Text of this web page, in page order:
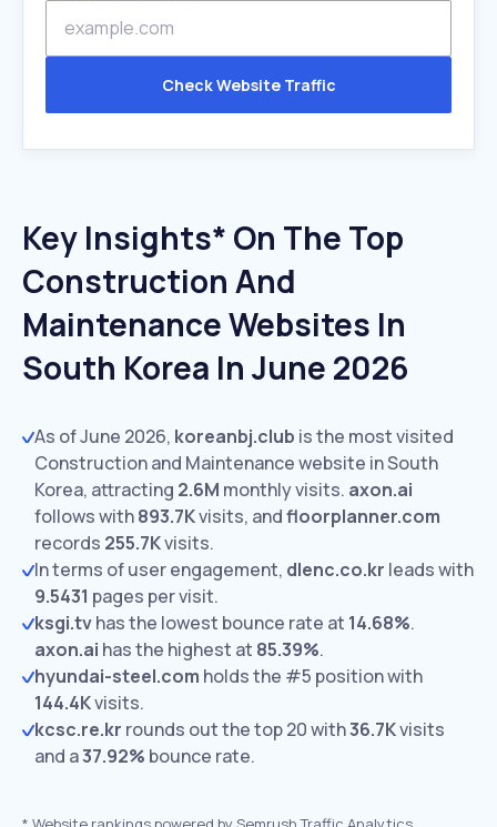
Check Website Traffic
Key Insights* On The Top
Construction And
Maintenance Websites In
South Korea In June 2026
As of June 2026, koreanbj.club is the most visited
Construction and Maintenance website in South
Korea, attracting 2.6M monthly visits. axon.ai
follows with893.7Kvisits, andfloorplanner.com
records 255.7Kvisits.
In terms of user engagement, dlenc.co.kr leads with
9.5431 pages per visit.
ksgi.tvhas the lowest bounce rate at 14.68%.
axon.ai has the highest at 85.39%.
hyundai-steel.com holds the #5 position with
144.4Kvisits.
kcsc.re.kr rounds out the top 20 with36.7Kvisits
and a37.92% bounce rate.